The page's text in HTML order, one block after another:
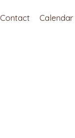
Contact Calendar